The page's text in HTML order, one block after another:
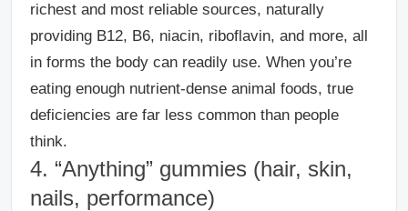
richest and most reliable sources, naturally
providing B12, B6, niacin, riboflavin, and more, all
in forms the body can readily use. When you’re
eating enough nutrient-dense animal foods, true
deficiencies are far less common than people
think.
4. “Anything” gummies (hair, skin,
nails, performance)